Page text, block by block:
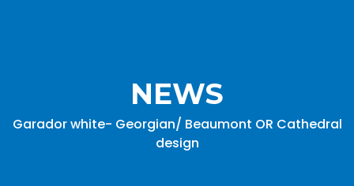
NEWS
Garador white- Georgian/ Beaumont OR Cathedral
design